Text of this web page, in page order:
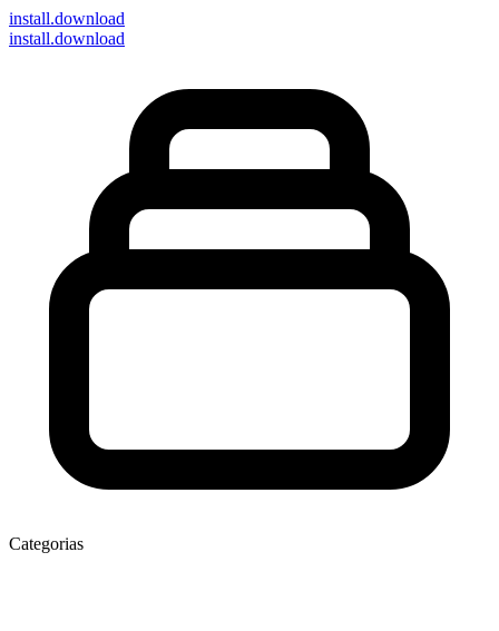
install.download
install.download
Categorias